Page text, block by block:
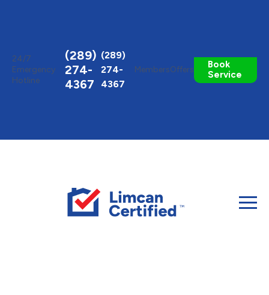
24/7
Emergency
Hotline
(289)
274-
4367
(289)
274-
4367
MembersOffers
Book
Service